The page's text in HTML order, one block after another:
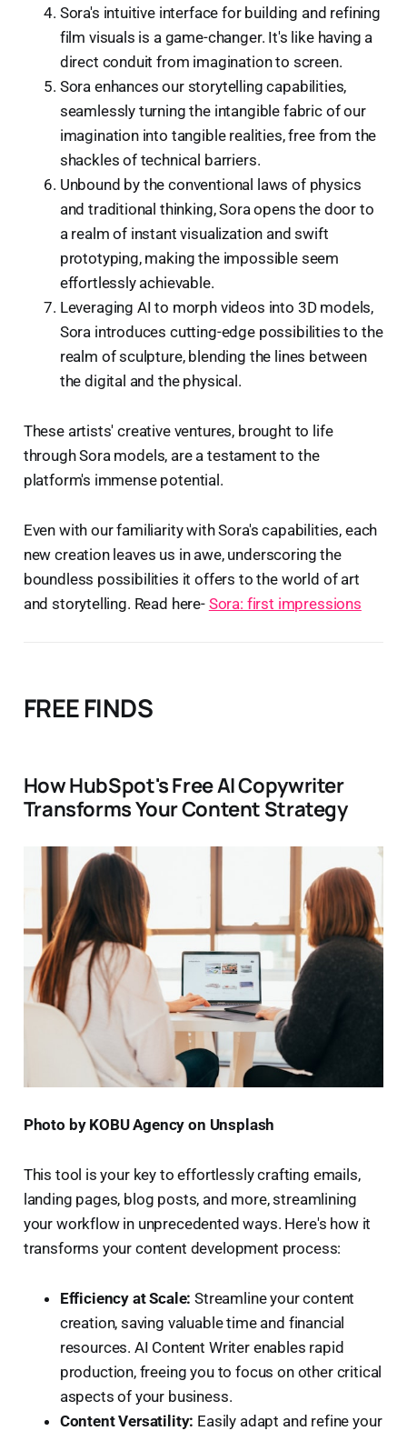
Sora's intuitive interface for building and refining
film visuals is a game-changer. It's like having a
direct conduit from imagination to screen.
Sora enhances our storytelling capabilities,
seamlessly turning the intangible fabric of our
imagination into tangible realities, free from the
shackles of technical barriers.
Unbound by the conventional laws of physics
and traditional thinking, Sora opens the door to
a realm of instant visualization and swift
prototyping, making the impossible seem
effortlessly achievable.
Leveraging AI to morph videos into 3D models,
Sora introduces cutting-edge possibilities to the
realm of sculpture, blending the lines between
the digital and the physical.
These artists' creative ventures, brought to life
through Sora models, are a testament to the
platform's immense potential.
Even with our familiarity with Sora's capabilities, each
new creation leaves us in awe, underscoring the
boundless possibilities it offers to the world of art
and storytelling. Read here- Sora: first impressions
FREE FINDS
How HubSpot's Free AI Copywriter
Transforms Your Content Strategy
Photo by KOBU Agency on Unsplash
This tool is your key to effortlessly crafting emails,
landing pages, blog posts, and more, streamlining
your workflow in unprecedented ways. Here's how it
transforms your content development process:
Efficiency at Scale: Streamline your content
creation, saving valuable time and financial
resources. AI Content Writer enables rapid
production, freeing you to focus on other critical
aspects of your business.
Content Versatility: Easily adapt and refine your